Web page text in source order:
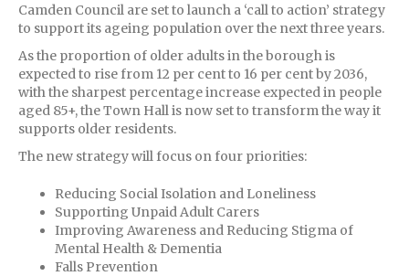
Camden Council are set to launch a ‘call to action’ strategy
to support its ageing population over the next three years.
As the proportion of older adults in the borough is
expected to rise from 12 per cent to 16 per cent by 2036,
with the sharpest percentage increase expected in people
aged 85+, the Town Hall is now set to transform the way it
supports older residents.
The new strategy will focus on four priorities:
Reducing Social Isolation and Loneliness
Supporting Unpaid Adult Carers
Improving Awareness and Reducing Stigma of
Mental Health & Dementia
Falls Prevention